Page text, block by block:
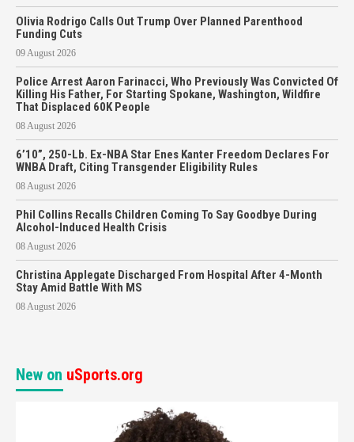
Olivia Rodrigo Calls Out Trump Over Planned Parenthood
Funding Cuts
09 August 2026
Police Arrest Aaron Farinacci, Who Previously Was Convicted Of
Killing His Father, For Starting Spokane, Washington, Wildfire
That Displaced 60K People
08 August 2026
6’10”, 250-Lb. Ex-NBA Star Enes Kanter Freedom Declares For
WNBA Draft, Citing Transgender Eligibility Rules
08 August 2026
Phil Collins Recalls Children Coming To Say Goodbye During
Alcohol-Induced Health Crisis
08 August 2026
Christina Applegate Discharged From Hospital After 4-Month
Stay Amid Battle With MS
08 August 2026
New on uSports.org